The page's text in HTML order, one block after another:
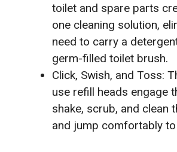
toilet and spare parts
one cleaning solution,
need to carry a
germ-filled toilet brush.
Click, Swish, and Toss:
use refill heads engage
shake, scrub, and clean
and jump comfortably